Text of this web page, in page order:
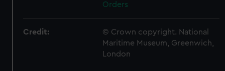
Orders
Credit:
© Crown copyright. National
Maritime Museum, Greenwich,
London